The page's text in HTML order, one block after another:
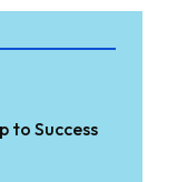
to Success